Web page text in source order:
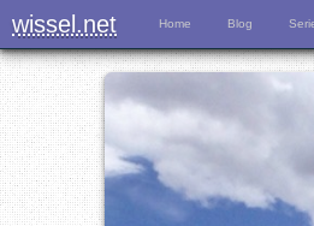
wissel.net Home Blog